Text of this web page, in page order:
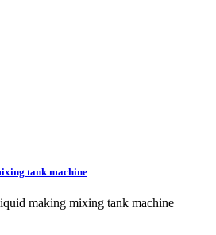
tank machine
making mixing tank machine